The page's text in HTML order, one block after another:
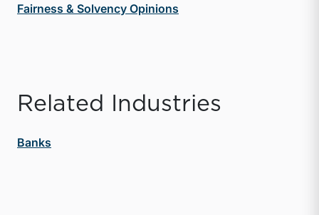
Fairness & Solvency Opinions
Related Industries
Banks